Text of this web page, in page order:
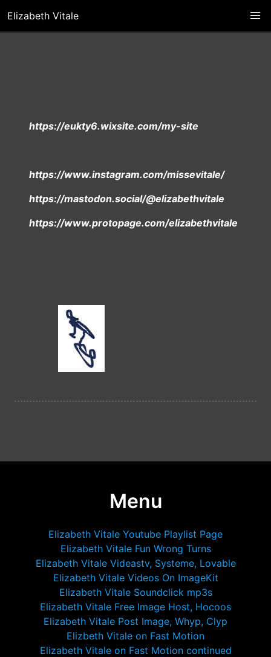
Elizabeth Vitale
https://eukty6.wixsite.com/my-site
https://www.instagram.com/missevitale/
https://mastodon.social/@elizabethvitale
https://www.protopage.com/elizabethvitale
Menu
Elizabeth Vitale Youtube Playlist Page
Elizabeth Vitale Fun Wrong Turns
Elizabeth Vitale Videastv, Systeme, Lovable
Elizabeth Vitale Videos On ImageKit
Elizabeth Vitale Soundclick mp3s
Elizabeth Vitale Free Image Host, Hocoos
Elizabeth Vitale Post Image, Whyp, Clyp
Elizbeth Vitale on Fast Motion
Elizabeth Vitale on Fast Motion continued